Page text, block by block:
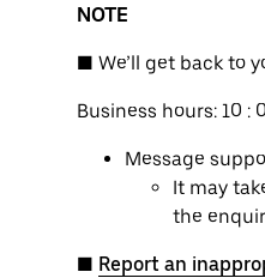
NOTE
■ We’ll get back to
Business hours: 10 :
Message
It may
the
■ Report an